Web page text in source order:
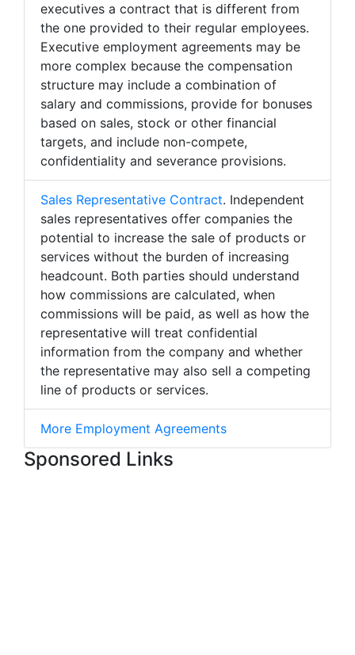
executives a contract that is different from
the one provided to their regular employees.
Executive employment agreements may be
more complex because the compensation
structure may include a combination of
salary and commissions, provide for bonuses
based on sales, stock or other financial
targets, and include non-compete,
confidentiality and severance provisions.
Sales Representative Contract. Independent
sales representatives offer companies the
potential to increase the sale of products or
services without the burden of increasing
headcount. Both parties should understand
how commissions are calculated, when
commissions will be paid, as well as how the
representative will treat confidential
information from the company and whether
the representative may also sell a competing
line of products or services.
More Employment Agreements
Sponsored Links